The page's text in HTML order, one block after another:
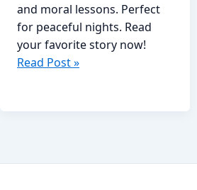
and moral lessons. Perfect
for peaceful nights. Read
your favorite story now!
5-
with
Read Post »